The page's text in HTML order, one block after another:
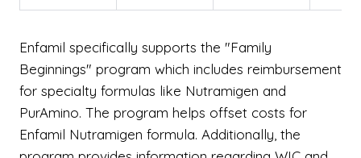
Enfamil specifically supports the "Family
Beginnings" program which includes reimbursement
for specialty formulas like Nutramigen and
PurAmino. The program helps offset costs for
Enfamil Nutramigen formula. Additionally, the